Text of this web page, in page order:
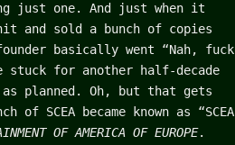
just one. And just when it
hit and sold a bunch of copies
basically went “Nah, fuck
stuck for another half-decade
planned. Oh, but that gets
SCEA became known as “SCEA
OF AMERICA OF EUROPE.